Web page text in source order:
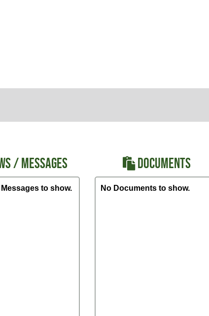
/ MESSAGES
Messages to show.
DOCUMENTS
No Documents to show.